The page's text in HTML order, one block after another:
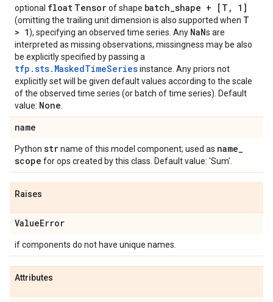
optional float Tensorof shape batch_shape + [T , 1]
(omitting the trailing unit dimension is also supported when T
> 1), specifying an observed time series. Any NaNs are
interpreted as missing observations; missingness may be also
be explicitly specified by passing a
tfp.sts.MaskedTimeSeriesinstance. Any priors not
explicitly set will be given default values according to the scale
of the observed time series (or batch of time series). Default
value: None
name
Python strname of this model component; used as name_
scope for ops created by this class. Default value: 'Sum'.
Raises
ValueError
if components do not have unique names.
Attributes